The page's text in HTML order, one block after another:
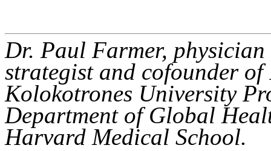
Dr. Paul Farmer,
strategist and cofounder
Kolokotrones University
Department of Global
Harvard Medical School.